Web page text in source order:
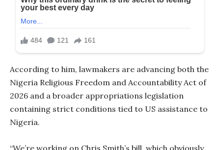
According to him, lawmakers are advancing both the
Nigeria Religious Freedom and Accountability Act of
2026 and a broader appropriations legislation
containing strict conditions tied to US assistance to
Nigeria.
“We’re working on Chris Smith’s bill, which obviously